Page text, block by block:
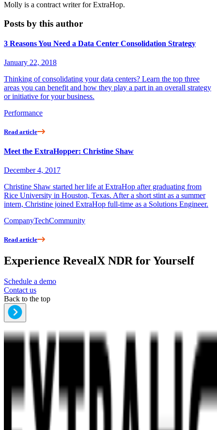
Molly is a contract writer for ExtraHop.
Posts by this author
3 Reasons You Need a Data Center Consolidation Strategy
January 22, 2018
Thinking of consolidating your data centers? Learn the top three
areas you can benefit and how they play a part in an overall strategy
or initiative for your business.
Performance
Read article
Meet the ExtraHopper: Christine Shaw
December 4, 2017
Christine Shaw started her life at ExtraHop after graduating from
Rice University in Houston, Texas. After a short stint as a summer
intern, Christine joined ExtraHop full-time as a Solutions Engineer.
CompanyTechCommunity
Read article
Experience RevealX NDR for Yourself
Schedule a demo
Contact us
Back to the top